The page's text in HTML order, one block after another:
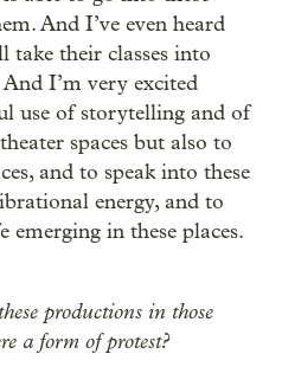
And I’ve even heard
take their classes into
I’m very excited
use of storytelling and of
spaces but also to
and to speak into these
energy, and to
in these places.
productions in those
a form of protest?